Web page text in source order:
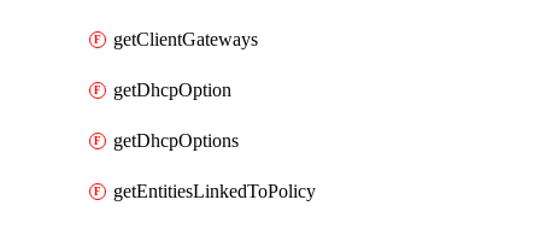
getClientGateways
getDhcpOption
getDhcpOptions
getEntitiesLinkedToPolicy